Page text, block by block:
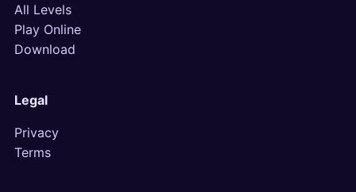
All Levels
Play Online
Download
Legal
Privacy
Terms